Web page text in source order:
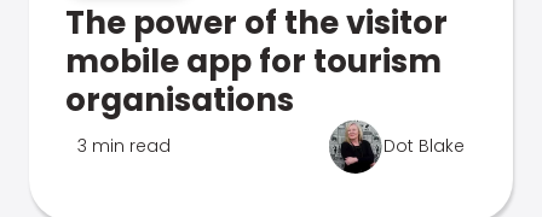
The power of the visitor
mobile app for tourism
organisations
3 min read Dot Blake